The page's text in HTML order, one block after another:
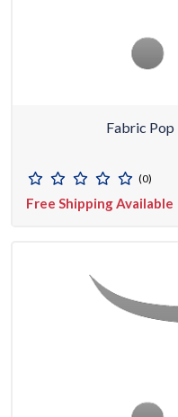
Fabric
(0)
Free Shipping Available